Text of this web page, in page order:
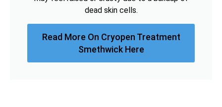
dead skin cells.
Read More On Cryopen Treatment
Smethwick Here